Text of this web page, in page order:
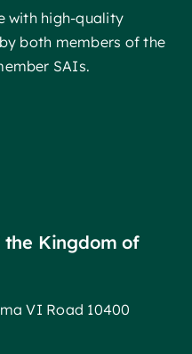
with high-quality
both members of the
SAIs.
Kingdom of
VI Road 10400